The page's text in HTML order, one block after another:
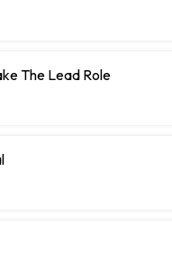
The Lead Role